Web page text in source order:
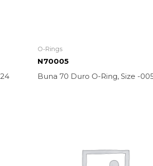
O-Rings
N70005
Buna 70 Duro O-Ring, Size -